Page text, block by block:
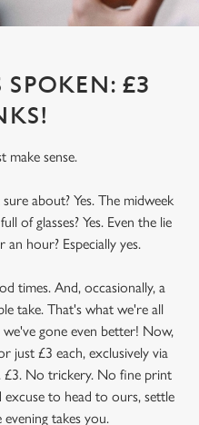
SPOKEN: £3
make sense.
about? Yes. The midweek
of glasses? Yes. Even the lie
hour? Especially yes.
times. And, occasionally, a
take. That's what we're all
gone even better! Now,
just £3 each, exclusively via
£3. No trickery. No fine print
excuse to head to ours, settle
evening takes you.